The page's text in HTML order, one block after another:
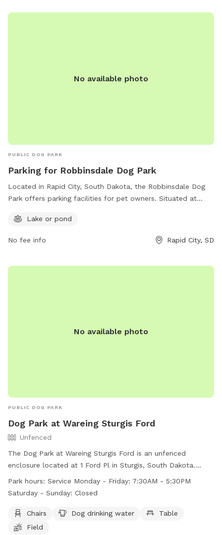
No available photo
PUBLIC DOG PARK
Parking for Robbinsdale Dog Park
Located in Rapid City, South Dakota, the Robbinsdale Dog
Park offers parking facilities for pet owners. Situated at
splash around and have a great time. This spacious and
socialize and exercise. Visitors can bring their furry friends
Lake or pond
No fee info Rapid City, SD
No available photo
PUBLIC DOG PARK
Dog Park at Wareing Sturgis Ford
Unfenced
The Dog Park at Wareing Sturgis Ford is an unfenced
enclosure located at 1 Ford Pl in Sturgis, South Dakota.
Amenities include chairs, a table, and dog drinking water in a
spacious field. The park is open Monday to Friday from 7:30
weekends. For more information, visit their website at
https://www.wareingmotors.com/disc-golf-and-dog-park-at-
Park hours: Service Monday - Friday: 7:30AM - 5:30PM
Saturday - Sunday: Closed
Chairs Dog drinking water
Table
Field